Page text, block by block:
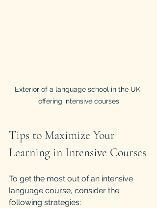
Exterior of a language school in the UK
offering intensive courses
Tips to Maximize Your
Learning in Intensive Courses
To get the most out of an intensive
language course, consider the
following strategies: